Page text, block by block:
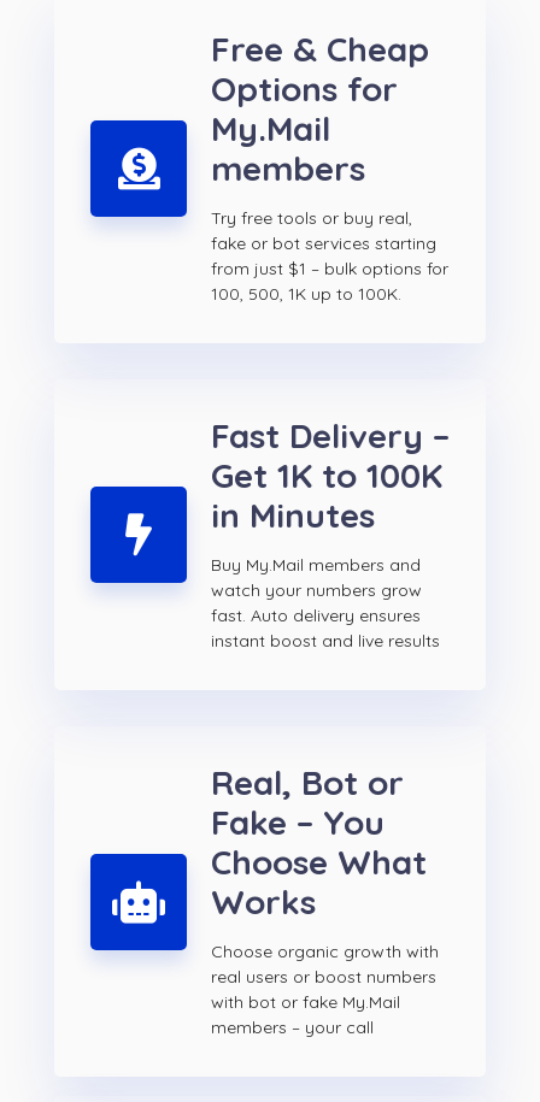
Free & Cheap
Options for
My.Mail
members
Try free tools or buy real,
fake or bot services starting
from just $1 – bulk options for
100, 500, 1K up to 100K.
Fast Delivery –
Get 1K to 100K
in Minutes
Buy My.Mail members and
watch your numbers grow
fast. Auto delivery ensures
instant boost and live results
Real, Bot or
Fake – You
Choose What
Works
Choose organic growth with
real users or boost numbers
with bot or fake My.Mail
members – your call